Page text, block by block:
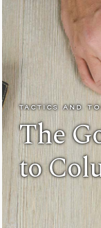
TACTICS AND
The
to